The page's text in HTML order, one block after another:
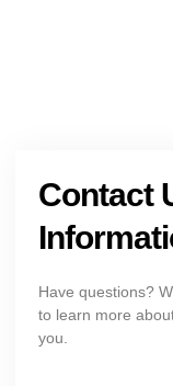
Contact
Have questions?
to learn more
you.